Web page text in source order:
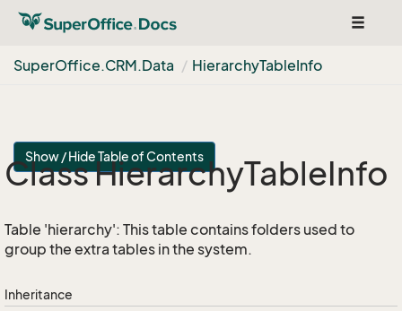
Toggle
SuperOffice.CRM.Data HierarchyTableInfo
Show / Hide Table of Contents
Class HierarchyTableInfo
Table 'hierarchy': This table contains folders used to
group the extra tables in the system.
Inheritance